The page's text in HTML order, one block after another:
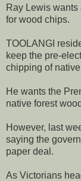
Ray Lewis
for wood chips.
TOOLANGI
keep the pre-
chipping of
He wants the
native forest
However, last
saying the
paper deal.
As Victorians